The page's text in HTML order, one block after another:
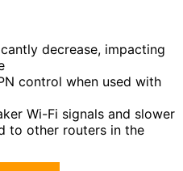
decrease, impacting
control when used with
Wi-Fi signals and slower
to other routers in the